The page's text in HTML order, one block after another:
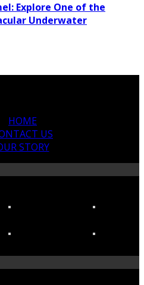
Explore One of the
Underwater
HOME
US
STORY